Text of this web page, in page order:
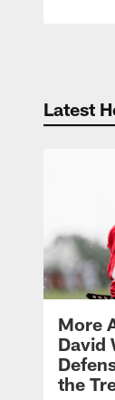
Latest
More
David
the